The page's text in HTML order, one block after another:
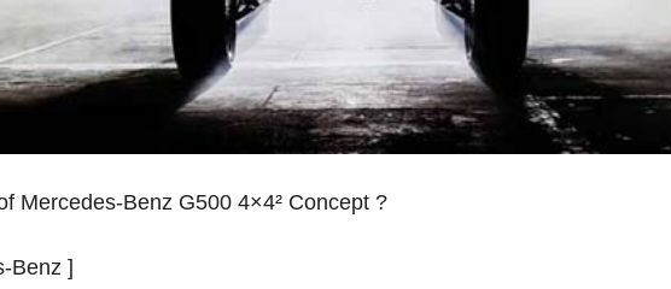
Mercedes-Benz G500 4×4² Concept ?
Benz ]